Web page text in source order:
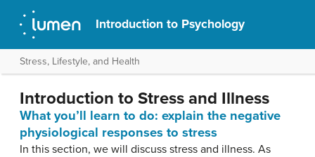
Introduction to Psychology
Stress, Lifestyle, and Health
Introduction to Stress and Illness
What you’ll learn to do: explain the negative
physiological responses to stress
In this section, we will discuss stress and illness. As